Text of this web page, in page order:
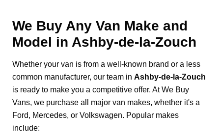
We Buy Any Van Make and
Model in Ashby-de-la-Zouch
Whether your van is from a well-known brand or a less
common manufacturer, our team in Ashby-de-la-Zouch
is ready to make you a competitive offer. At We Buy
Vans, we purchase all major van makes, whether it's a
Ford, Mercedes, or Volkswagen. Popular makes
include: